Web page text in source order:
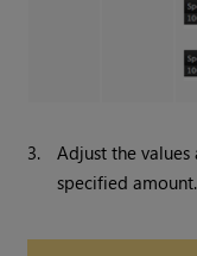
3.
Adjust the
specified amount.